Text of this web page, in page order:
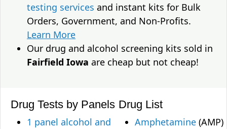
testing services and instant kits for Bulk
Orders, Government, and Non-Profits.
Learn More
Our drug and alcohol screening kits sold in
Fairfield Iowa are cheap but not cheap!
Drug Tests by Panels
1 panel alcohol and
Drug List
Amphetamine (AMP)